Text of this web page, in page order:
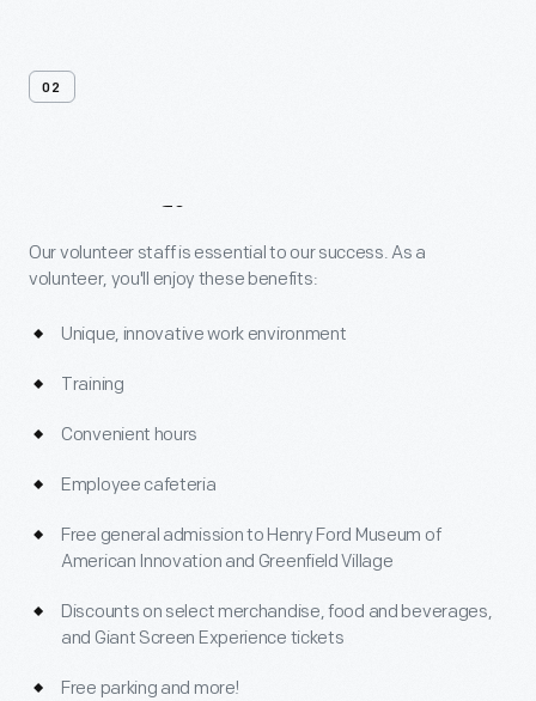
02
Benefits
Our volunteer staff is essential to our success. As a
volunteer, you'll enjoy these benefits:
Unique, innovative work environment
Training
Convenient hours
Employee cafeteria
Free general admission to Henry Ford Museum of
American Innovation and Greenfield Village
Discounts on select merchandise, food and beverages,
and Giant Screen Experience tickets
Free parking and more!